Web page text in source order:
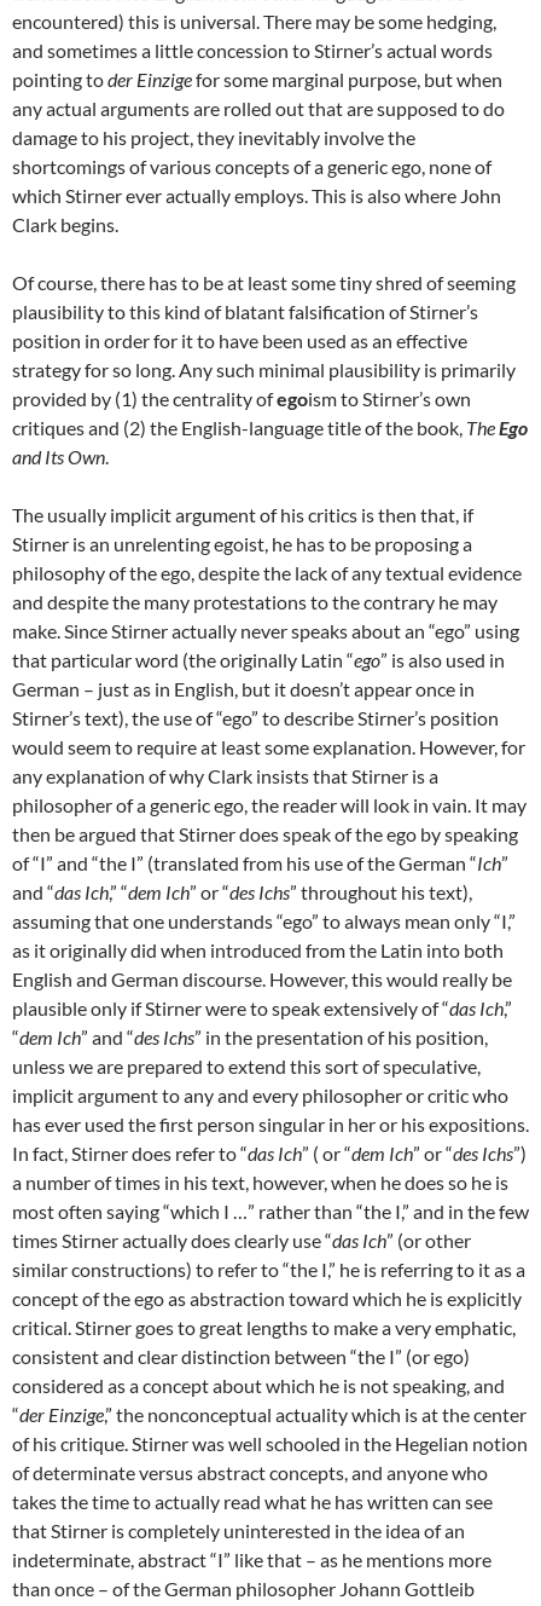
encountered) this is universal. There may be some hedging,
and sometimes a little concession to Stirner’s actual words
pointing toder Einzigefor some marginal purpose, but when
any actual arguments are rolled out that are supposed to do
damage to his project, they inevitably involve the
shortcomings of various concepts of a generic ego, none of
which Stirner ever actually employs. This is also where John
Clark begins.
Of course, there has to be at least some tiny shred of seeming
plausibility to this kind of blatant falsification of Stirner’s
position in order for it to have been used as an effective
strategy for so long. Any such minimal plausibility is primarily
provided by (1) the centrality ofegoism to Stirner’s own
critiques and (2) the English-language title of the book, TheEgo
and Its Own.
The usually implicit argument of his critics is then that, if
Stirner is an unrelenting egoist, he has to be proposing a
philosophy of the ego, despite the lack of any textual evidence
and despite the many protestations to the contrary he may
make. Since Stirner actually never speaks about an “ego” using
that particular word (the originally Latin “ego” is also used in
German – just as in English, but it doesn’t appear once in
Stirner’s text), the use of “ego” to describe Stirner’s position
would seem to require at least some explanation. However, for
any explanation of why Clark insists that Stirner is a
philosopher of a generic ego, the reader will look in vain. It may
then be argued that Stirner does speak of the ego by speaking
of “I” and “the I” (translated from his use of the German “Ich”
and “das Ich,” “dem Ich” or “des Ichs” throughout his text),
assuming that one understands “ego” to always mean only “I,”
as it originally did when introduced from the Latin into both
English and German discourse. However, this would really be
plausible only if Stirner were to speak extensively of “das Ich,”
“dem Ich” and “des Ichs” in the presentation of his position,
unless we are prepared to extend this sort of speculative,
implicit argument to any and every philosopher or critic who
has ever used the first person singular in her or his expositions.
In fact, Stirner does refer to “das Ich” ( or “dem Ich” or “des Ichs”)
a number of times in his text, however, when he does so he is
most often saying “which I …” rather than “the I,” and in the few
times Stirner actually does clearly use “das Ich” (or other
similar constructions) to refer to “the I,” he is referring to it as a
concept of the ego as abstraction toward which he is explicitly
critical. Stirner goes to great lengths to make a very emphatic,
consistent and clear distinction between “the I” (or ego)
considered as a concept about which he is not speaking, and
“der Einzige,” the nonconceptual actuality which is at the center
of his critique. Stirner was well schooled in the Hegelian notion
of determinate versus abstract concepts, and anyone who
takes the time to actually read what he has written can see
that Stirner is completely uninterested in the idea of an
indeterminate, abstract “I” like that – as he mentions more
than once – of the German philosopher Johann Gottleib